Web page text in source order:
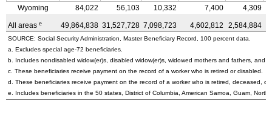
Wyoming
84,022 56,103 10,332 7,400 4,309
All areas e 49,864,838 31,527,728 7,098,723 4,602,812 2,584,884
SOURCE: Social Security Administration, Master Beneficiary Record, 100 percent data.
a. Excludes special age-72 beneficiaries.
b. Includes nondisabled widow(er)s , disabled widow(er)s , widowed mothers and fathers, and
c. These beneficiaries receive payment on the record of a worker who is retired or disabled.
d. These beneficiaries receive payment on the record of a worker who is retired, deceased, or
e. Includes beneficiaries in the 50 states, District of Columbia, American Samoa, Guam,